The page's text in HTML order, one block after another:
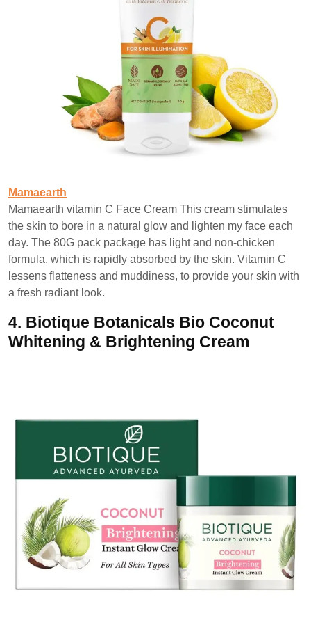
Mamaearth
Mamaearth vitamin C Face Cream This cream stimulates
the skin to bore in a natural glow and lighten my face each
day. The 80G pack package has light and non-chicken
formula, which is rapidly absorbed by the skin. Vitamin C
lessens flatteness and muddiness, to provide your skin with
a fresh radiant look.
4. Biotique Botanicals Bio Coconut
Whitening & Brightening Cream